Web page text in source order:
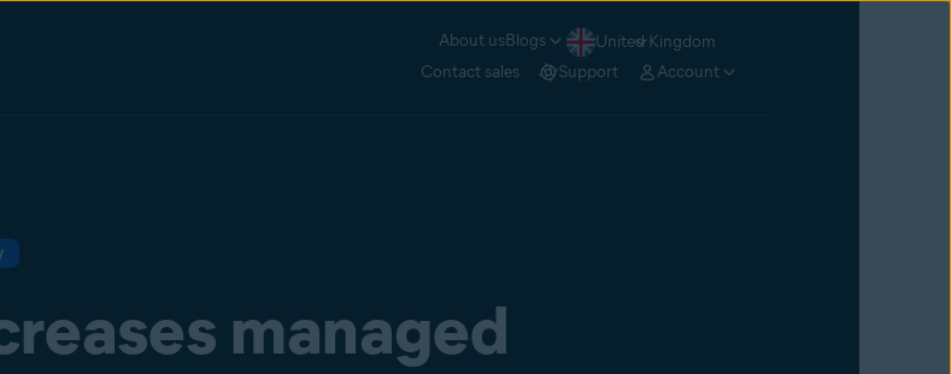
About usBlogs
United Kingdom
Contact sales Support Account
managed